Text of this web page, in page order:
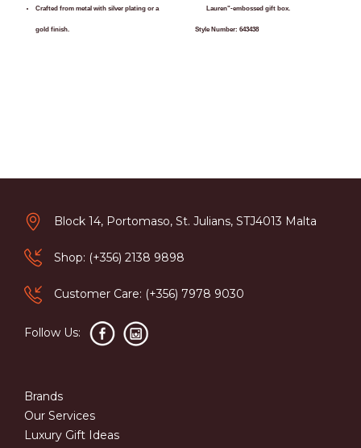
Crafted from metal with silver plating or a
gold finish.
Lauren"-embossed gift box.
Style Number: 643438
Block 14, Portomaso, St. Julians, STJ4013 Malta
Shop: (+356) 2138 9898
Customer Care: (+356) 7978 9030
Follow Us:
Brands
Our Services
Luxury Gift Ideas